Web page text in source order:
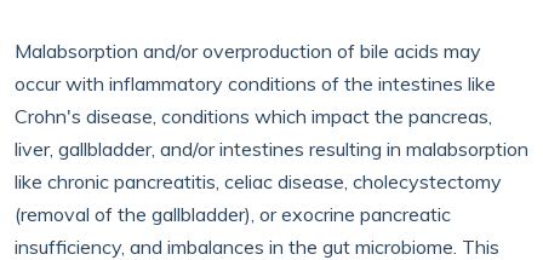
Malabsorption and/or overproduction of bile acids may
occur with inflammatory conditions of the intestines like
Crohn's disease, conditions which impact the pancreas,
liver, gallbladder, and/or intestines resulting in malabsorption
like chronic pancreatitis, celiac disease, cholecystectomy
(removal of the gallbladder), or exocrine pancreatic
insufficiency, and imbalances in the gut microbiome. This